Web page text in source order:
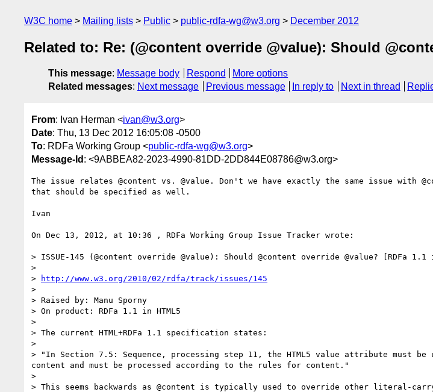
W3C home Mailing lists Public public-rdfa-wg@w3.org December 2012
Related to: Re: (@content override @value): Should
This message: Message body Respond
More options
Related messages: Next message Previous message In reply to Next in thread
From: Ivan Herman <ivan@w3.org>
Date: Thu, 13 Dec 2012 16:05:08 -0500
To: RDFa Working Group <public-rdfa-wg@w3.org>
Message-Id : <9ABBEA82-2023-4990-81DD-2DD844E08786@w3.org>
The issue relates @content vs. @value. Don't we have exactly the same issue with
that should be specified as well.
Ivan
On Dec 13, 2012, at 10:36 , RDFa Working Group Issue Tracker wrote:
> ISSUE-145 (@content override @value): Should @content override @value? [RDFa 1.1
>
>
http://www.w3.org/2010/02/rdfa/track/issues/145
>
> Raised by: Manu Sporny
> On product: RDFa 1.1 in HTML5
>
> The current HTML+RDFa 1.1 specification states:
>
> "In Section 7.5: Sequence, processing step 11, the HTML5 value attribute
content and must be processed according to the rules for content."
>
> This seems backwards as @content is typically used to override other literal-